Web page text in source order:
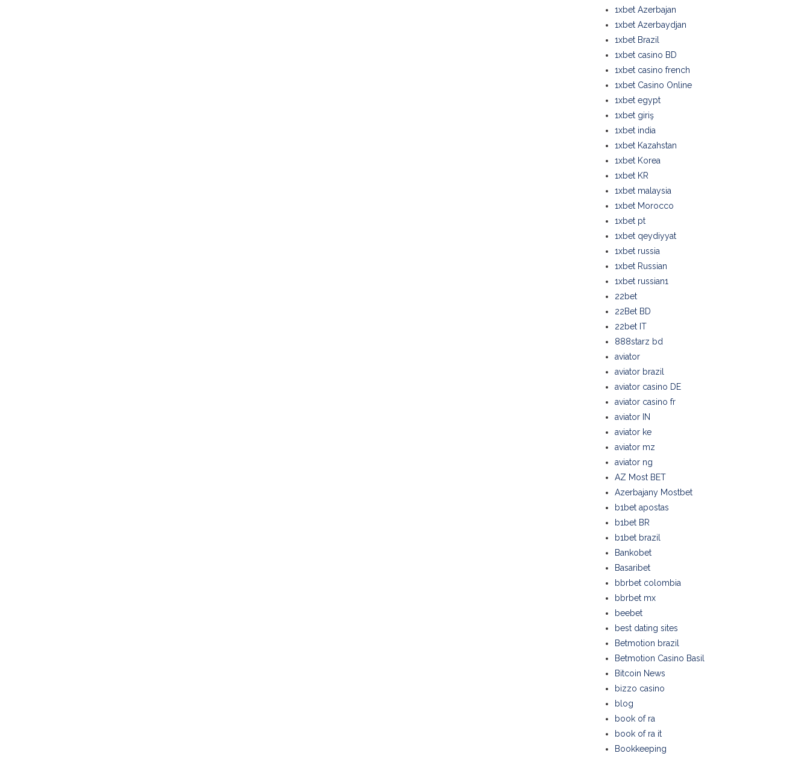
1xbet Azerbajan
1xbet Azerbaydjan
1xbet Brazil
1xbet casino BD
1xbet casino french
1xbet Casino Online
1xbet egypt
1xbet giriş
1xbet india
1xbet Kazahstan
1xbet Korea
1xbet KR
1xbet malaysia
1xbet Morocco
1xbet pt
1xbet qeydiyyat
1xbet russia
1xbet Russian
1xbet russian1
22bet
22Bet BD
22bet IT
888starz bd
aviator
aviator brazil
aviator casino DE
aviator casino fr
aviator IN
aviator ke
aviator mz
aviator ng
AZ Most BET
Azerbajany Mostbet
b1bet apostas
b1bet BR
b1bet brazil
Bankobet
Basaribet
bbrbet colombia
bbrbet mx
beebet
best dating sites
Betmotion brazil
Betmotion Casino Basil
Bitcoin News
bizzo casino
blog
book of ra
book of ra it
Bookkeeping